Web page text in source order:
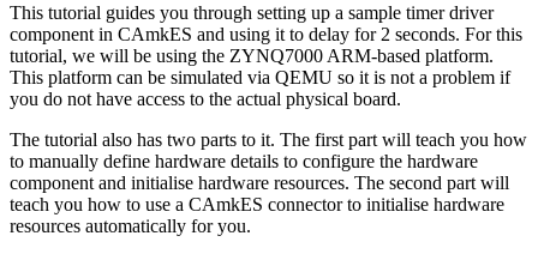
This tutorial guides you through setting up a sample timer driver
component in CAmkES and using it to delay for 2 seconds. For this
tutorial, we will be using the ZYNQ7000 ARM-based platform.
This platform can be simulated via QEMU so it is not a problem if
you do not have access to the actual physical board.
The tutorial also has two parts to it. The first part will teach you how
to manually define hardware details to configure the hardware
component and initialise hardware resources. The second part will
teach you how to use a CAmkES connector to initialise hardware
resources automatically for you.